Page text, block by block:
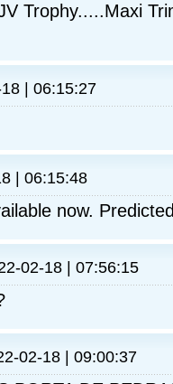
Trophy.....Maxi
| 06:15:27
| 06:15:48
now.
02-18 | 07:56:15
02-18 | 09:00:37